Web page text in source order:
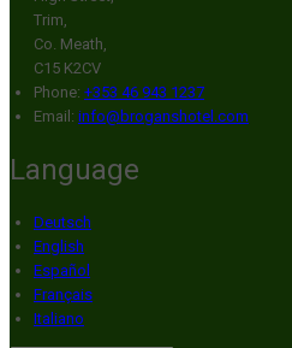
Trim,
Co. Meath,
C15 K2CV
Phone: +353 46 943 1237
Email: info@broganshotel.com
Language
Deutsch
English
Español
Français
Italiano